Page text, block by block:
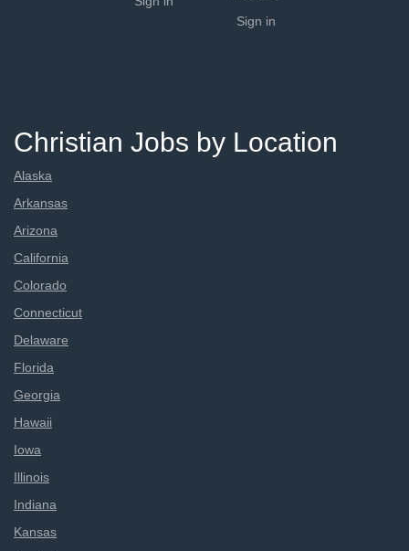
Sign in
Christian Jobs by Location
Alaska
Arkansas
Arizona
California
Colorado
Connecticut
Delaware
Florida
Georgia
Hawaii
Iowa
Illinois
Indiana
Kansas